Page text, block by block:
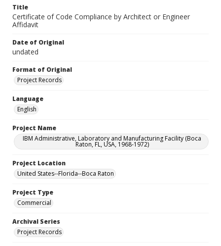
Title
Certificate of Code Compliance by Architect or Engineer
Affidavit
Date of Original
undated
Format of Original
Project Records
Language
English
Project Name
IBM Administrative, Laboratory and Manufacturing Facility (Boca
Raton, FL, USA, 1968-1972)
Project Location
United States--Florida--Boca Raton
Project Type
Commercial
Archival Series
Project Records